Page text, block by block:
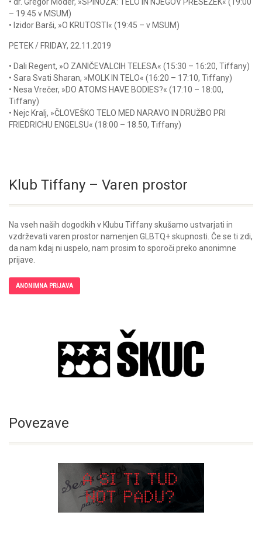
– 19:45 v MSUM)
• Izidor Barši, »O KRUTOSTI« (19:45 – v MSUM)
PETEK / FRIDAY, 22.11.2019
• Dali Regent, »O ZANIČEVALCIH TELESA« (15:30 – 16:20, Tiffany)
• Sara Svati Sharan, »MOLK IN TELO« (16:20 – 17:10, Tiffany)
• Nesa Vrečer, »DO ATOMS HAVE BODIES?« (17:10 – 18:00,
Tiffany)
• Nejc Kralj, »ČLOVEŠKO TELO MED NARAVO IN DRUŽBO PRI
FRIEDRICHU ENGELSU« (18:00 – 18.50, Tiffany)
Klub Tiffany – Varen prostor
Na vseh naših dogodkih v Klubu Tiffany skušamo ustvarjati in
vzdrževati varen prostor namenjen GLBTQ+ skupnosti. Če se ti zdi,
da nam kdaj ni uspelo, nam prosim to sporoči preko anonimne
prijave.
ANONIMNA PRIJAVA
Povezave